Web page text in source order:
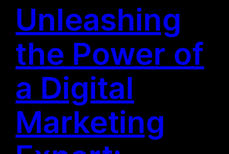
Unleashing
the Power of
a Digital
Marketing